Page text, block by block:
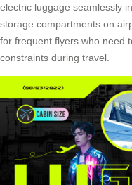
electric luggage seamlessly
storage compartments on
for frequent flyers who need
constraints during travel.